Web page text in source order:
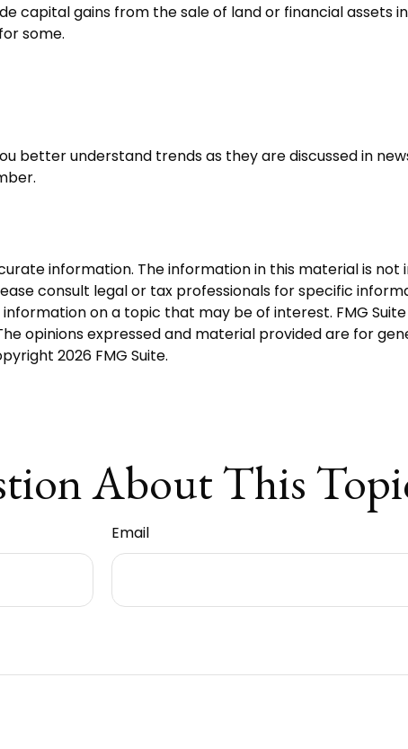
capital gains from the sale of land or financial assets
some.
better understand trends as they are discussed in
information. The information in this material is not
consult legal or tax professionals for specific
on a topic that may be of interest. FMG
opinions expressed and material provided are for
2026 FMG Suite.
About This
Email